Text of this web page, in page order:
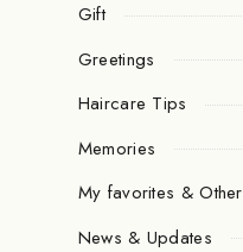
Gift
Greetings
Haircare Tips
Memories
My favorites & Other
News & Updates